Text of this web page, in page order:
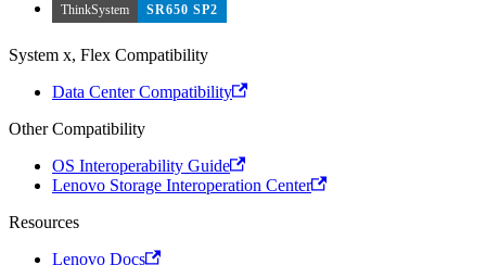
ThinkSystem
SR650 SP2
System x, Flex Compatibility
Data Center Compatibility
Other Compatibility
OS Interoperability Guide
Lenovo Storage Interoperation Center
Resources
Lenovo Docs